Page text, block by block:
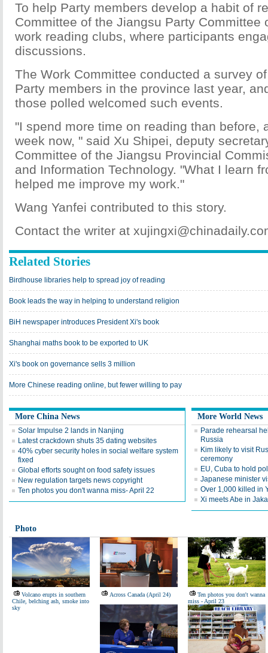
To help Party members develop a habit of
Committee of the Jiangsu Party Committee
work reading clubs, where participants
discussions.
The Work Committee conducted a survey
Party members in the province last year,
those polled welcomed such events.
"I spend more time on reading than before,
week now, " said Xu Shipei, deputy
Committee of the Jiangsu Provincial
and Information Technology. "What I learn
helped me improve my work."
Wang Yanfei contributed to this story.
Contact the writer at
Related Stories
Birdhouse libraries help to spread joy of reading
Book leads the way in helping to understand religion
BiH newspaper introduces President Xi's book
Shanghai maths book to be exported to UK
Xi's book on governance sells 3 million
More Chinese reading online, but fewer willing to pay
More China News
Solar Impulse 2 lands in Nanjing
Latest crackdown shuts 35 dating websites
40% cyber security holes in social welfare system
fixed
Global efforts sought on food safety issues
New regulation targets news copyright
Ten photos you don't wanna miss- April 22
More World News
Parade rehearsal
Russia
Kim likely to visit
ceremony
EU, Cuba to hold
Japanese minister
Over 1,000 killed in
Xi meets Abe in
Photo
Volcano erupts in southern
Chile, belching ash, smoke into
sky
Across Canada (April 24)
Ten photos you don't wanna
miss - April 23